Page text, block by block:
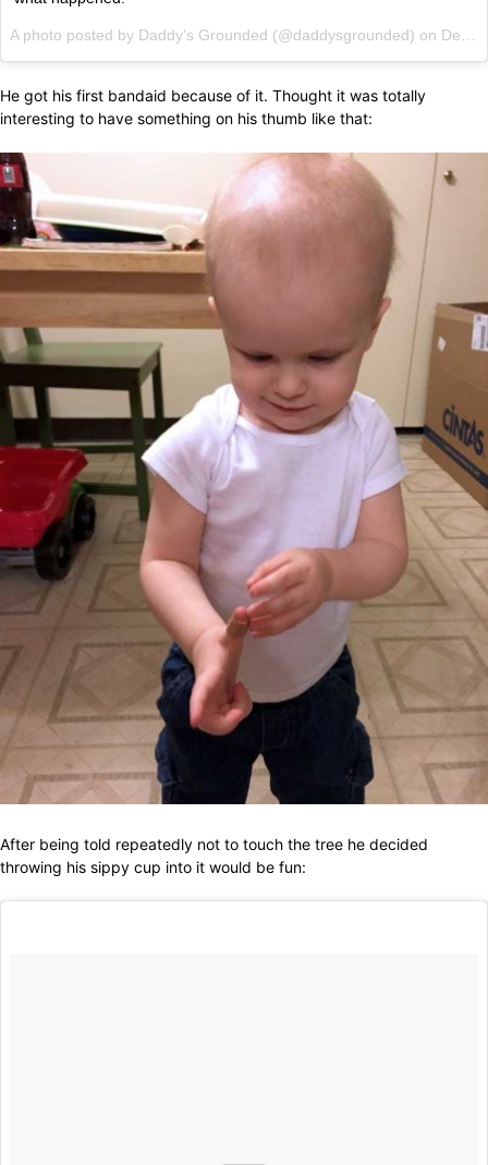
A photo posted by Daddy's Grounded (@daddysgrounded) on Dec 12, 2014 at 4:33pm PST
He got his first bandaid because of it. Thought it was totally
interesting to have something on his thumb like that:
After being told repeatedly not to touch the tree he decided
throwing his sippy cup into it would be fun: